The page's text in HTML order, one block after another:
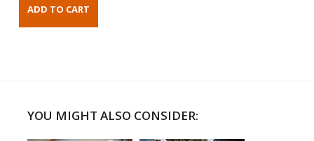
YOU MIGHT ALSO CONSIDER: